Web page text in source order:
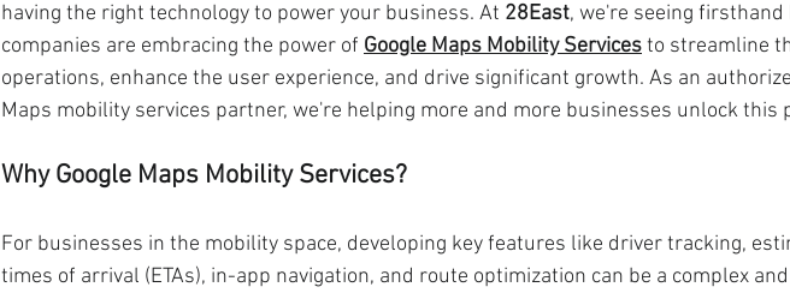
having the right technology to power your business. At 28East, we're seeing firsthand
companies are embracing the power of Google Maps Mobility Services to streamline
operations, enhance the user experience, and drive significant growth. As an
Maps mobility services partner, we're helping more and more businesses unlock this
Why Google Maps Mobility Services?
For businesses in the mobility space, developing key features like driver tracking,
times of arrival (ETAs), in-app navigation, and route optimization can be a complex